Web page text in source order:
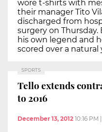
wore t-shirts with
their manager Tito
discharged from
surgery on Thursday.
his own legend and
scored over a natural
SPORTS
Tello extends
to 2016
December 13, 2012 10:16 PM